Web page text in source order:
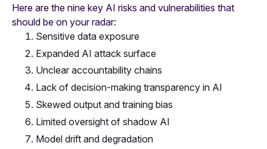
Here are the nine key AI risks and vulnerabilities that
should be on your radar:
Sensitive data exposure
Expanded AI attack surface
Unclear accountability chains
Lack of decision-making transparency in AI
Skewed output and training bias
Limited oversight of shadow AI
Model drift and degradation